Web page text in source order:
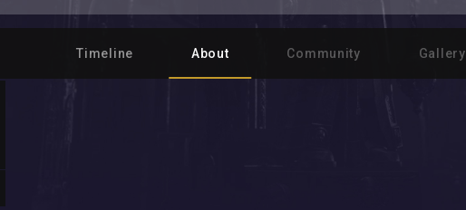
Timeline About Community Gallery